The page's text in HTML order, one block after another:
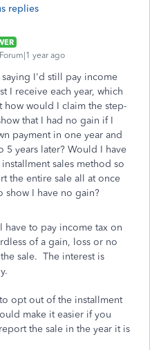
replies
year ago
I'd still pay income
I receive each year, which
how would I claim the step-
that I had no gain if I
payment in one year and
5 years later? Would I have
sales method so
the entire sale all at once
show I have no gain?
to pay income tax on
of a gain, loss or no
sale. The interest is
opt out of the installment
make it easier if you
the sale in the year it is